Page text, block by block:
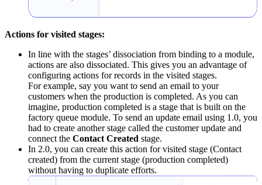
Actions for visited stages:
In line with the stages’ dissociation from binding to a module,
actions are also dissociated. This gives you an advantage of
configuring actions for records in the visited stages.
For example, say you want to send an email to your
customers when the production is completed. As you can
imagine, production completed is a stage that is built on the
factory queue module. To send an update email using 1.0, you
had to create another stage called the customer update and
connect the Contact Created stage.
In 2.0, you can create this action for visited stage (Contact
created) from the current stage (production completed)
without having to duplicate efforts.